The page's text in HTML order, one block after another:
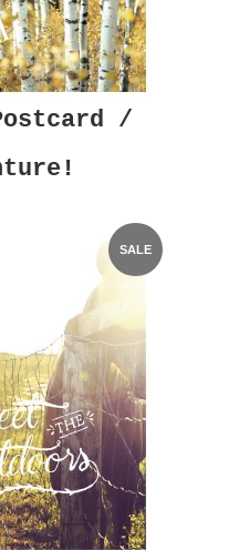
/
SALE